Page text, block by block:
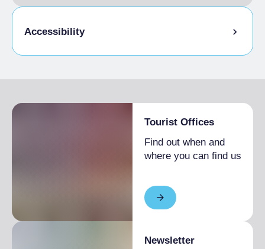
Accessibility
Tourist Offices
Find out when and
where you can find us
Newsletter